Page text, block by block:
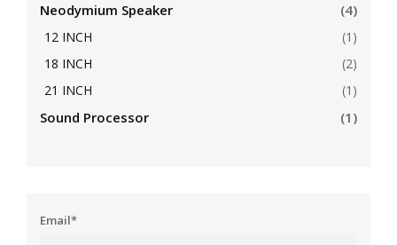
Neodymium Speaker
(4)
12 INCH
(1)
18 INCH
(2)
21 INCH
(1)
Sound Processor (1)
Email*